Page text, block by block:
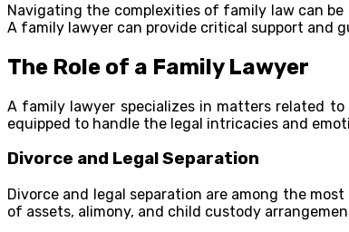
Navigating the complexities of family law can
A family lawyer can provide critical support and
The Role of a Family Lawyer
A family lawyer specializes in matters related
equipped to handle the legal intricacies and
Divorce and Legal Separation
Divorce and legal separation are among the
of assets, alimony, and child custody